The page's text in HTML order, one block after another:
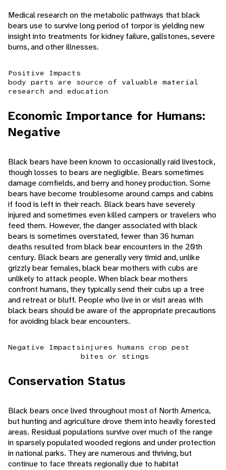
Medical research on the metabolic pathways that black
bears use to survive long period of torpor is yielding new
insight into treatments for kidney failure, gallstones, severe
burns, and other illnesses.
Positive Impacts
body parts are source of valuable material
research and education
Economic Importance for Humans:
Negative
Black bears have been known to occasionally raid livestock,
though losses to bears are negligible. Bears sometimes
damage cornfields, and berry and honey production. Some
bears have become troublesome around camps and cabins
if food is left in their reach. Black bears have severely
injured and sometimes even killed campers or travelers who
feed them. However, the danger associated with black
bears is sometimes overstated, fewer than 36 human
deaths resulted from black bear encounters in the 20th
century. Black bears are generally very timid and, unlike
grizzly bear females, black bear mothers with cubs are
unlikely to attack people. When black bear mothers
confront humans, they typically send their cubs up a tree
and retreat or bluff. People who live in or visit areas with
black bears should be aware of the appropriate precautions
for avoiding black bear encounters.
Negative Impactsinjures humans
bites or stings
crop pest
Conservation Status
Black bears once lived throughout most of North America,
but hunting and agriculture drove them into heavily forested
areas. Residual populations survive over much of the range
in sparsely populated wooded regions and under protection
in national parks. They are numerous and thriving, but
continue to face threats regionally due to habitat